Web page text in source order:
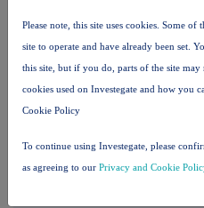
world, serving
include major
automotive
The
high
‐
Please note, this site uses cookies. Some
site to operate and have already been set.
this site, but if you do, parts of the site
cookies used on Investegate and how you
Cookie Policy
To continue using Investegate, please
as agreeing to our Privacy and Cookie